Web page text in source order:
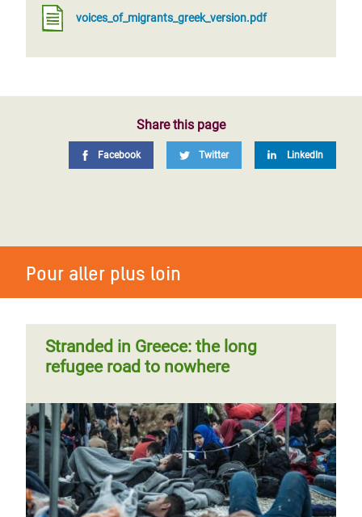
voices_of_migrants_greek_version.pdf
Share this page
Facebook Twitter LinkedIn
Pour aller plus loin
Stranded in Greece: the long
refugee road to nowhere